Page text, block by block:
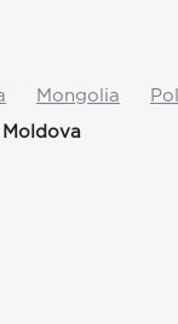
Mongolia
Moldova